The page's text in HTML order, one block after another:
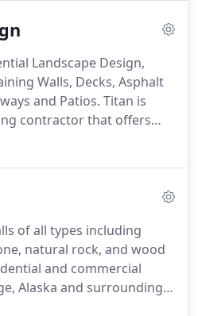
Landscape Design,
Walls, Decks, Asphalt
and Patios. Titan is
contractor that offers
construction services to
provide installations to
of all types including
natural rock, and wood
and commercial
Alaska and surrounding
retaining wall builders are